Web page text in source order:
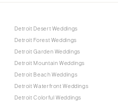
Detroit Desert Weddings
Detroit Forest Weddings
Detroit Garden Weddings
Detroit Mountain Weddings
Detroit Beach Weddings
Detroit Waterfront Weddings
Detroit Colorful Weddings